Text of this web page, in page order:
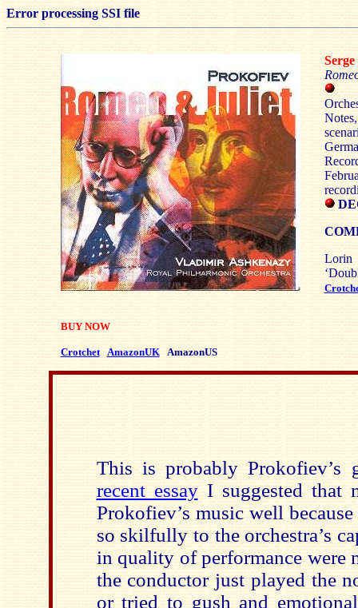
Error processing SSI file
BUY NOW
Crotchet AmazonUK AmazonUS
This is probably Prokofiev’s
recent essayI suggested that
Prokofiev’s music well
so skilfully to the orchestra’s
in quality of performance were
the conductor just played the
or tried to gush and